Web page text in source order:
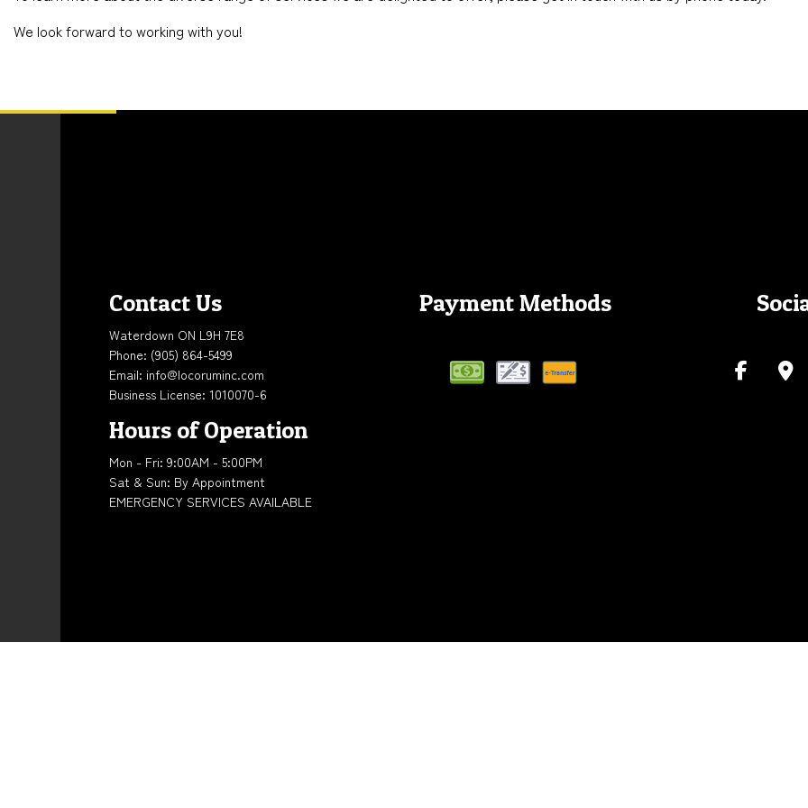
We look forward to working with you!
Contact Us
Waterdown ON L9H 7E8
Phone: (905) 864-5499
Email: info@locoruminc.com
Business License: 1010070-6
Hours of Operation
Mon - Fri: 9:00AM - 5:00PM
Sat & Sun: By Appointment
EMERGENCY SERVICES AVAILABLE
Payment Methods